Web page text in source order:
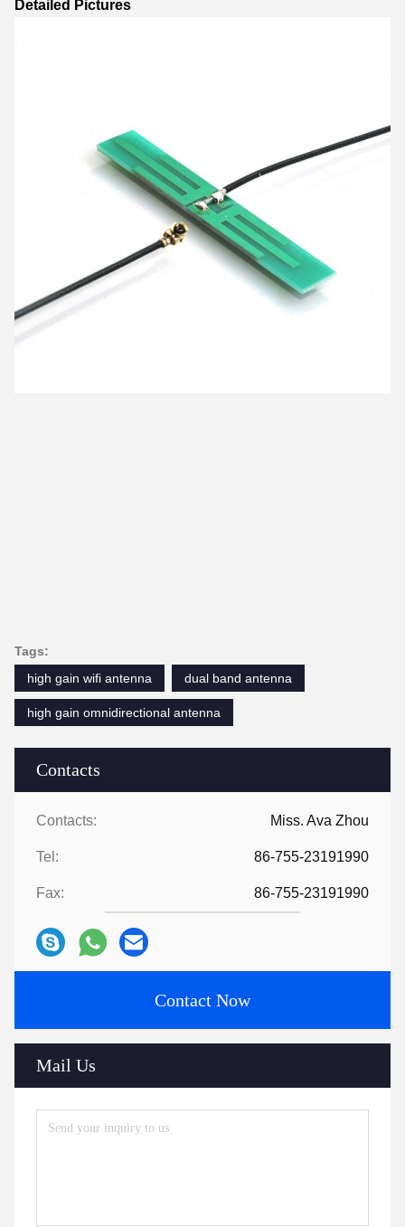
Contacts
Contacts: Miss. Ava Zhou
Tel: 86-755-23191990
Fax: 86-755-23191990
Contact Now
Mail Us
Detailed Pictures
Tags:
high gain wifi antenna
dual band antenna
high gain omnidirectional antenna